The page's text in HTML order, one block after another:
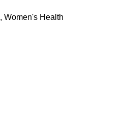
, Women's Health